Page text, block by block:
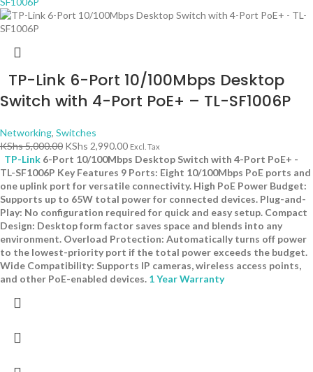
TP-Link 6-Port 10/100Mbps Desktop
Switch with 4-Port PoE+ – TL-SF1006P
Networking, Switches
KShs5,000.00 KShs 2,990.00 Excl. Tax
TP-Link 6-Port 10/100Mbps Desktop Switch with 4-Port PoE+ -
TL-SF1006P Key Features 9 Ports: Eight 10/100Mbps PoE ports and
one uplink port for versatile connectivity. High PoE Power Budget:
Supports up to 65W total power for connected devices. Plug-and-
Play: No configuration required for quick and easy setup. Compact
Design: Desktop form factor saves space and blends into any
environment. Overload Protection: Automatically turns off power
to the lowest-priority port if the total power exceeds the budget.
Wide Compatibility: Supports IP cameras, wireless access points,
and other PoE-enabled devices. 1 Year Warranty